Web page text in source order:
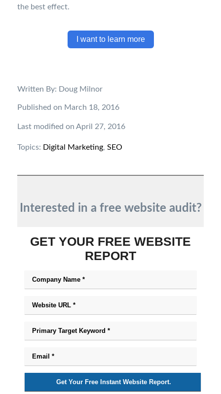
the best effect.
I want to learn more
Written By: Doug Milnor
Published on March 18, 2016
Last modified on April 27, 2016
Topics: Digital Marketing, SEO
Interested in a free website audit?
GET YOUR FREE WEBSITE
REPORT